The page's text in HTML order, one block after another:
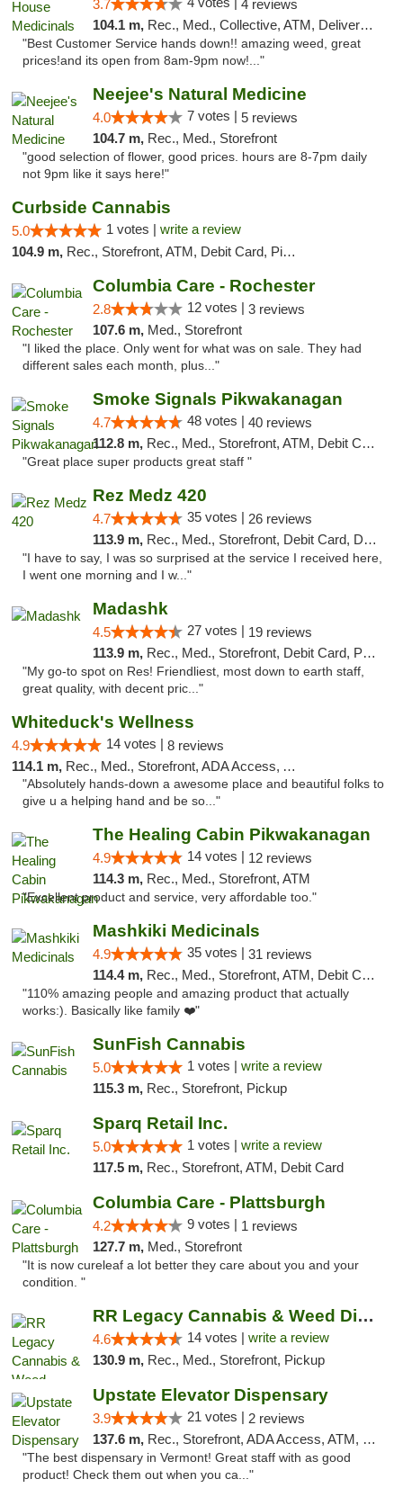
3.7
4 reviews
104.1 m, Rec., Med., Collective, ATM, Delivery, Pickup
"Best Customer Service hands down!! amazing weed, great
prices!and its open from 8am-9pm now!..."
Neejee's Natural Medicine
4.0 7 votes | 5 reviews
104.7 m, Rec., Med., Storefront
"good selection of flower, good prices. hours are 8-7pm daily
not 9pm like it says here!"
Curbside Cannabis
5.0 1 votes | write a review
104.9 m, Rec., Storefront, ATM, Debit Card, Pickup
Columbia Care - Rochester
2.8 12 votes | 3 reviews
107.6 m, Med., Storefront
"I liked the place. Only went for what was on sale. They had
different sales each month, plus..."
Smoke Signals Pikwakanagan
4.7 48 votes | 40 reviews
112.8 m, Rec., Med., Storefront, ATM, Debit Card, Pickup
"Great place super products great staff "
Rez Medz 420
4.7 35 votes | 26 reviews
113.9 m, Rec., Med., Storefront, Debit Card, Delivery, Pickup
"I have to say, I was so surprised at the service I received here,
I went one morning and I w..."
Madashk
4.5 27 votes | 19 reviews
113.9 m, Rec., Med., Storefront, Debit Card, Pickup
"My go-to spot on Res! Friendliest, most down to earth staff,
great quality, with decent pric..."
Whiteduck's Wellness
4.9 14 votes | 8 reviews
114.1 m, Rec., Med., Storefront, ADA Access, ATM
"Absolutely hands-down a awesome place and beautiful folks to
give u a helping hand and be so..."
The Healing Cabin Pikwakanagan
4.9 14 votes | 12 reviews
114.3 m, Rec., Med., Storefront, ATM
"Excellent product and service, very affordable too."
Mashkiki Medicinals
4.9 35 votes | 31 reviews
114.4 m, Rec., Med., Storefront, ATM, Debit Card, Pickup
"110% amazing people and amazing product that actually
works:). Basically like family ❤️"
SunFish Cannabis
5.0 1 votes | write a review
115.3 m, Rec., Storefront, Pickup
Sparq Retail Inc.
5.0 1 votes | write a review
117.5 m, Rec., Storefront, ATM, Debit Card
Columbia Care - Plattsburgh
4.2 9 votes | 1 reviews
127.7 m, Med., Storefront
"It is now cureleaf a lot better they care about you and your
condition. "
RR Legacy Cannabis & Weed Dispensary Glens...
4.6 14 votes | write a review
130.9 m, Rec., Med., Storefront, Pickup
Upstate Elevator Dispensary
3.9 21 votes | 2 reviews
137.6 m, Rec., Storefront, ADA Access, ATM, Pickup
"The best dispensary in Vermont! Great staff with as good
product! Check them out when you ca..."